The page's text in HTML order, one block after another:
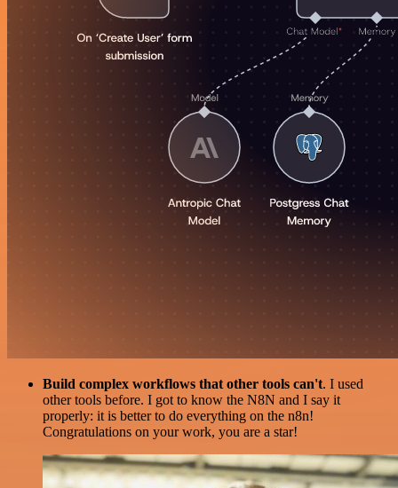
Build complex workflows that other tools can't. I used
other tools before. I got to know the N8N and I say it
properly: it is better to do everything on the n8n!
Congratulations on your work, you are a star!